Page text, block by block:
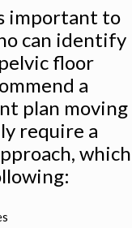
important to
can identify
floor
a
plan moving
require a
which